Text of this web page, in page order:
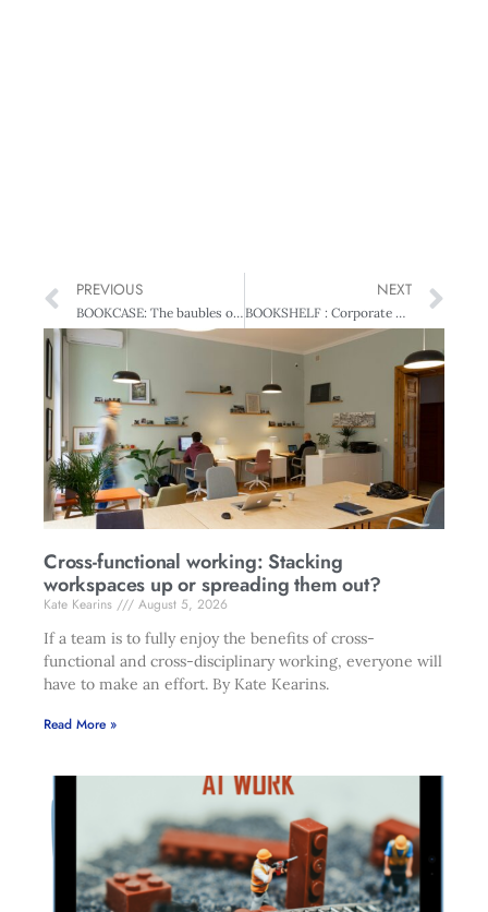
PREVIOUS
BOOKCASE: The baubles of office: the NZ general election of 2005
NEXT
BOOKSHELF : Corporate Governance Lessons from Transition Economy Reforms
Cross-functional working: Stacking
workspaces up or spreading them out?
Kate Kearins
August 5, 2026
If a team is to fully enjoy the benefits of cross-
functional and cross-disciplinary working, everyone will
have to make an effort. By Kate Kearins.
Read More »